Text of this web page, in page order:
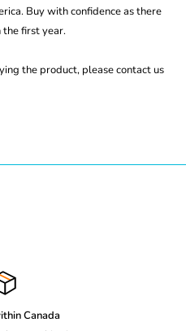
Buy with confidence as there
the first year.
the product, please contact us
of ice daily
Canada